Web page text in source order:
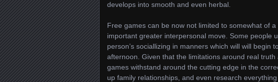
develops into smooth and even herbal.
Free games can be now not limited to somewhat of
important greater interpersonal move. Some people
person’s sociallizing in manners which will will begin
afternoon. Given that the limitations around real
games withstand around the cutting edge in the
up family relationships, and even research